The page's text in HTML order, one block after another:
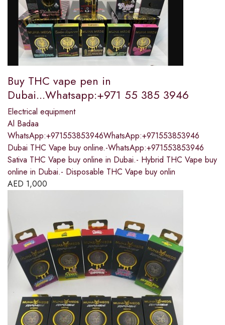
Buy THC vape pen in
Dubai...Whatsapp:+971 55 385 3946
Electrical equipment
Al Badaa
WhatsApp:+971553853946WhatsApp:+971553853946
Dubai THC Vape buy online.-WhatsApp:+971553853946
Sativa THC Vape buy online in Dubai.- Hybrid THC Vape buy
online in Dubai.- Disposable THC Vape buy onlin
AED 1,000